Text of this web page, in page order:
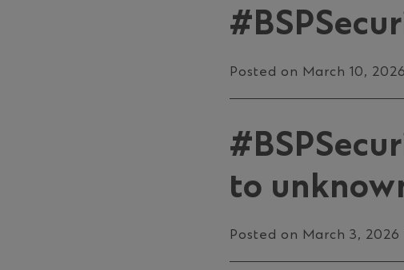
Posted on March 10,
to
Posted on March 3, 2026